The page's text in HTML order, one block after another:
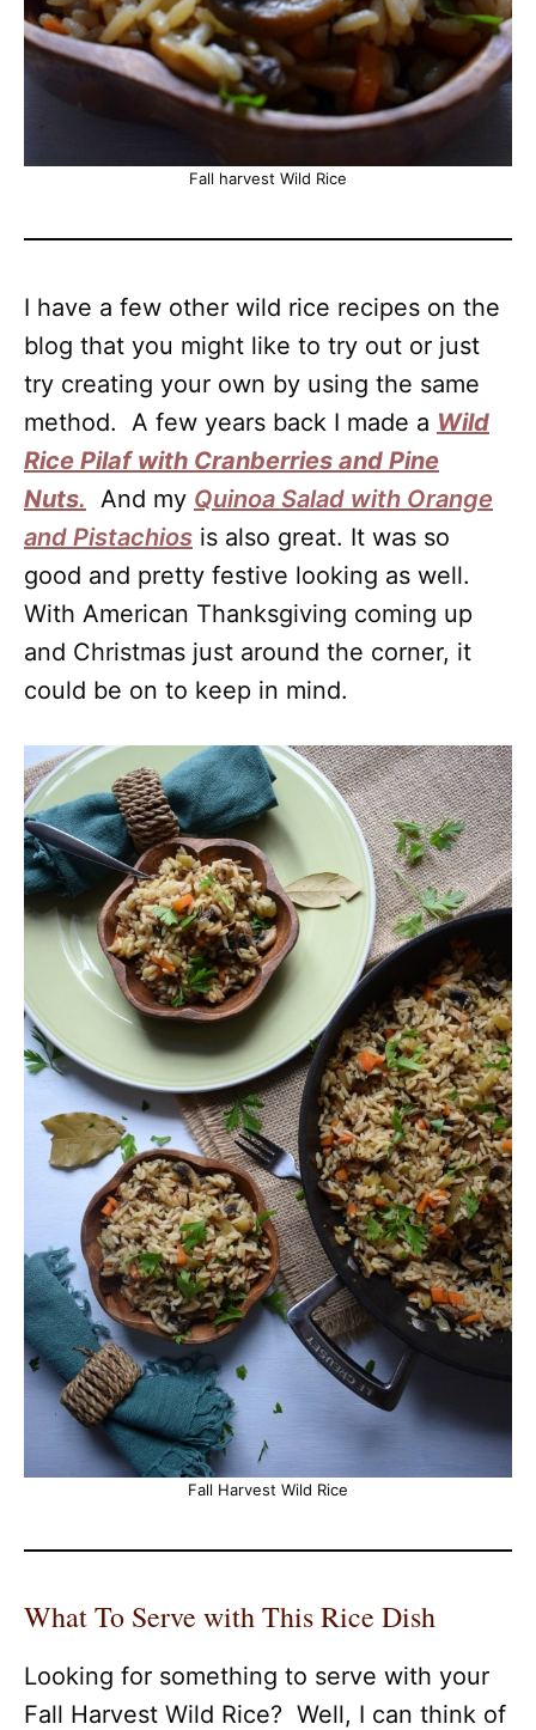
Fall harvest Wild Rice
I have a few other wild rice recipes on the
blog that you might like to try out or just
try creating your own by using the same
method. A few years back I made a Wild
Rice Pilaf with Cranberries and Pine
Nuts. And my Quinoa Salad with Orange
and Pistachios is also great. It was so
good and pretty festive looking as well.
With American Thanksgiving coming up
and Christmas just around the corner, it
could be on to keep in mind.
Fall Harvest Wild Rice
What To Serve with This Rice Dish
Looking for something to serve with your
Fall Harvest Wild Rice? Well, I can think of